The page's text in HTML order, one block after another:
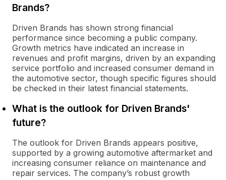
Brands?
Driven Brands has shown strong financial
performance since becoming a public company.
Growth metrics have indicated an increase in
revenues and profit margins, driven by an expanding
service portfolio and increased consumer demand in
the automotive sector, though specific figures should
be checked in their latest financial statements.
What is the outlook for Driven Brands'
future?
The outlook for Driven Brands appears positive,
supported by a growing automotive aftermarket and
increasing consumer reliance on maintenance and
repair services. The company’s robust growth